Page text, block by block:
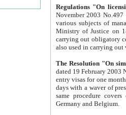
Regulations "On
November 2003 No.497 stipulates the
various subjects of managing. The Order of certification of tourist services. It was registered within the
Ministry of Justice on 18 March
carrying out obligatory certification of tourist services rendered by
also used in
The Resolution "On
dated 19 February 2003 No.85. The Ministry for
entry visas for one month to citizens of Italian Republic visiting Uzbekistan as tourists within two working
days with a waver of presenting
same procedure covers citizens of France. Latvia,
Germany and Belgium.